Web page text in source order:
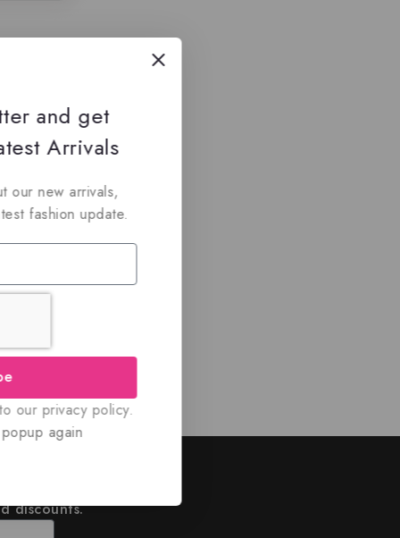
discounts.
and get
Arrivals
our new arrivals,
fashion update.
our privacy policy.
again